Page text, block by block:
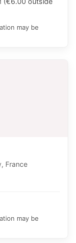
may be
France
may be